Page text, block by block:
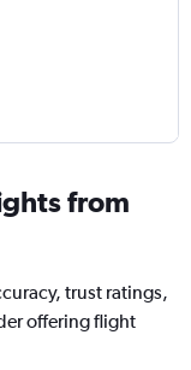
from
trust ratings,
offering flight